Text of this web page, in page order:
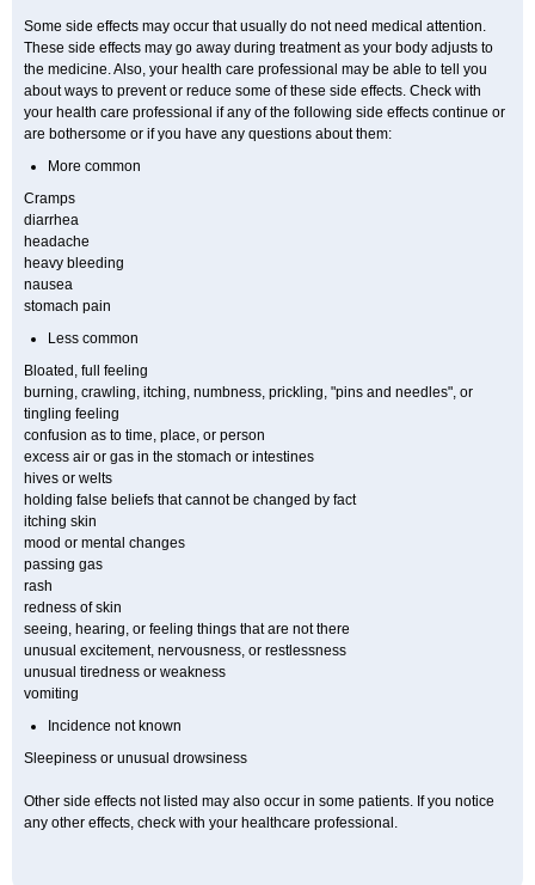
Some side effects may occur that usually do not need medical attention.
These side effects may go away during treatment as your body adjusts to
the medicine. Also, your health care professional may be able to tell you
about ways to prevent or reduce some of these side effects. Check with
your health care professional if any of the following side effects continue or
are bothersome or if you have any questions about them:
More common
Cramps
diarrhea
headache
heavy bleeding
nausea
stomach pain
Less common
Bloated, full feeling
burning, crawling, itching, numbness, prickling, "pins and needles", or
tingling feeling
confusion as to time, place, or person
excess air or gas in the stomach or intestines
hives or welts
holding false beliefs that cannot be changed by fact
itching skin
mood or mental changes
passing gas
rash
redness of skin
seeing, hearing, or feeling things that are not there
unusual excitement, nervousness, or restlessness
unusual tiredness or weakness
vomiting
Incidence not known
Sleepiness or unusual drowsiness
Other side effects not listed may also occur in some patients. If you notice
any other effects, check with your healthcare professional.